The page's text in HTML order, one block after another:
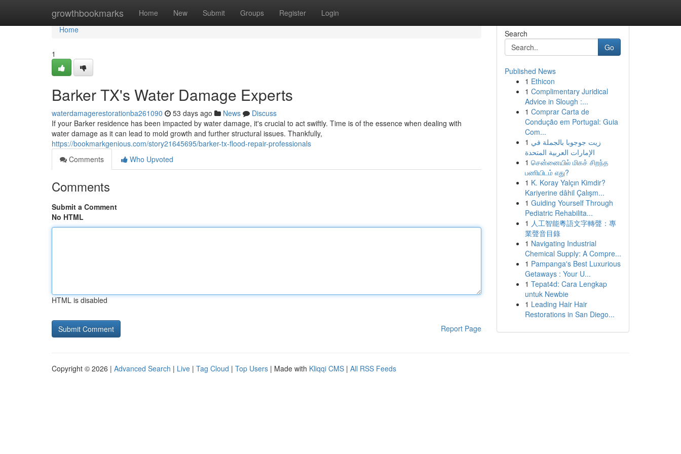
growthbookmarks Home New Submit Groups Register Login
Home
Home
1
Barker TX's Water Damage Experts
waterdamagerestorationba261090 53 days ago News
Discuss
If your Barker residence has been impacted by water damage, it's crucial to act swiftly. Time is of the essence when dealing with
water damage as it can lead to mold growth and further structural issues. Thankfully,
https://bookmarkgenious.com/story21645695/barker-tx-flood-repair-professionals
Comments
Who Upvoted
Comments
Submit a Comment
No HTML
HTML is disabled
Report Page
Search
Go
Published News
1 Ethicon
1 Complimentary Juridical
Advice in Slough :...
1 Comprar Carta de
Condução em Portugal: Guia
Com...
1 زيت جوجوبا بالجملة في
الإمارات العربية المتحدة
1 சென்னையில் மிகச் சிறந்த
பணியிடம் எது?
1 K. Koray Yalçın Kimdir?
Kariyerine dâhil Çalışm...
1 Guiding Yourself Through
Pediatric Rehabilita...
1 人工智能粵語文字轉聲：專
業聲音目錄
1 Navigating Industrial
Chemical Supply: A Compre...
1 Pampanga's Best Luxurious
Getaways : Your U...
1 Tepat4d: Cara Lengkap
untuk Newbie
1 Leading Hair Hair
Restorations in San Diego...
Copyright © 2026 | Advanced Search | Live | Tag Cloud | Top Users | Made with Kliqqi CMS | All RSS Feeds